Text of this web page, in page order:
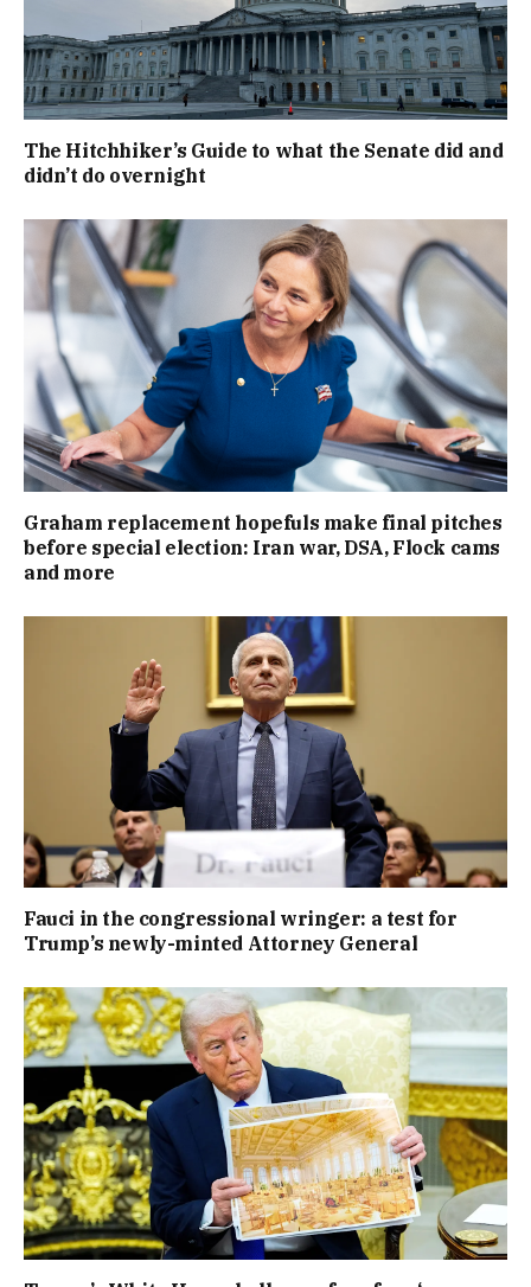
The Hitchhiker’s Guide to what the Senate did and
didn’t do overnight
Graham replacement hopefuls make final pitches
before special election: Iran war, DSA, Flock cams
and more
Fauci in the congressional wringer: a test for
Trump’s newly-minted Attorney General